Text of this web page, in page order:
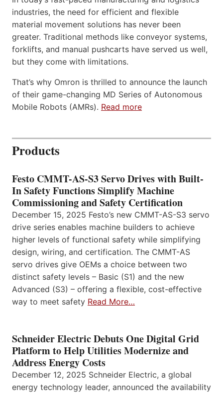
industries, the need for efficient and flexible
material movement solutions has never been
greater. Traditional methods like conveyor systems,
forklifts, and manual pushcarts have served us well,
but they come with limitations.
That’s why Omron is thrilled to announce the launch
of their game-changing MD Series of Autonomous
Mobile Robots (AMRs). Read more
Products
Festo CMMT-AS-S3 Servo Drives with Built-
In Safety Functions Simplify Machine
Commissioning and Safety Certification
December 15, 2025 Festo’s new CMMT-AS-S3 servo
drive series enables machine builders to achieve
higher levels of functional safety while simplifying
design, wiring, and certification. The CMMT-AS
servo drives give OEMs a choice between two
distinct safety levels – Basic (S1) and the new
Advanced (S3) – offering a flexible, cost-effective
way to meet safety Read More…
Schneider Electric Debuts One Digital Grid
Platform to Help Utilities Modernize and
Address Energy Costs
December 12, 2025 Schneider Electric, a global
energy technology leader, announced the availability